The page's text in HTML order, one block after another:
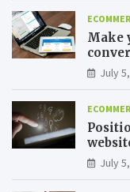
Make
July
July